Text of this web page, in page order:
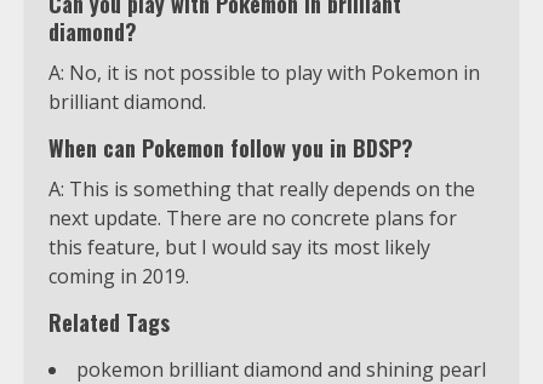
diamond?
A: No, it is not possible to play with Pokemon in
brilliant diamond.
When can Pokemon follow you in BDSP?
A: This is something that really depends on the
next update. There are no concrete plans for
this feature, but I would say its most likely
coming in 2019.
Related Tags
pokemon brilliant diamond and shining pearl